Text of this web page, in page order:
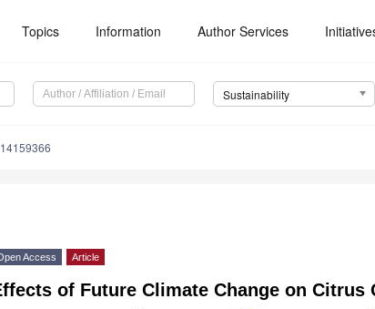
Topics Information Author Services
Sustainability
Access Article
of Future Climate Change on Citrus